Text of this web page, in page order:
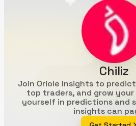
Chiliz
Join Oriole Insights to
top traders, and grow your
yourself in predictions and
insights can